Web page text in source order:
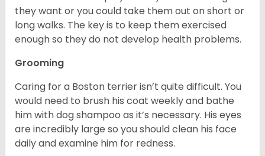
they want or you could take them out on short or
long walks. The key is to keep them exercised
enough so they do not develop health problems.
Grooming
Caring for a Boston terrier isn’t quite difficult. You
would need to brush his coat weekly and bathe
him with dog shampoo as it’s necessary. His eyes
are incredibly large so you should clean his face
daily and examine him for redness.